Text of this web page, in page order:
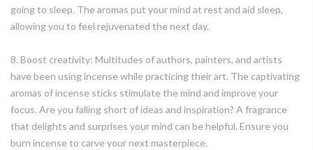
going to sleep. The aromas put your mind at rest and aid sleep,
allowing you to feel rejuvenated the next day.
8. Boost creativity: Multitudes of authors, painters, and artists
have been using incense while practicing their art. The captivating
aromas of incense sticks stimulate the mind and improve your
focus. Are you falling short of ideas and inspiration? A fragrance
that delights and surprises your mind can be helpful. Ensure you
burn incense to carve your next masterpiece.